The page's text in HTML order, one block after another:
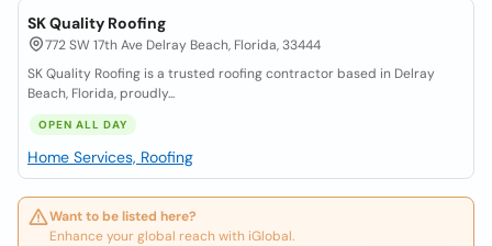
SK Quality Roofing
772 SW 17th Ave Delray Beach, Florida, 33444
SK Quality Roofing is a trusted roofing contractor based in Delray
Beach, Florida, proudly...
OPEN ALL DAY
Home Services, Roofing
Want to be listed here?
Enhance your global reach with iGlobal.